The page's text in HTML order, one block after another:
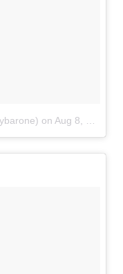
on Aug 8, 2018 at 5:37am PDT